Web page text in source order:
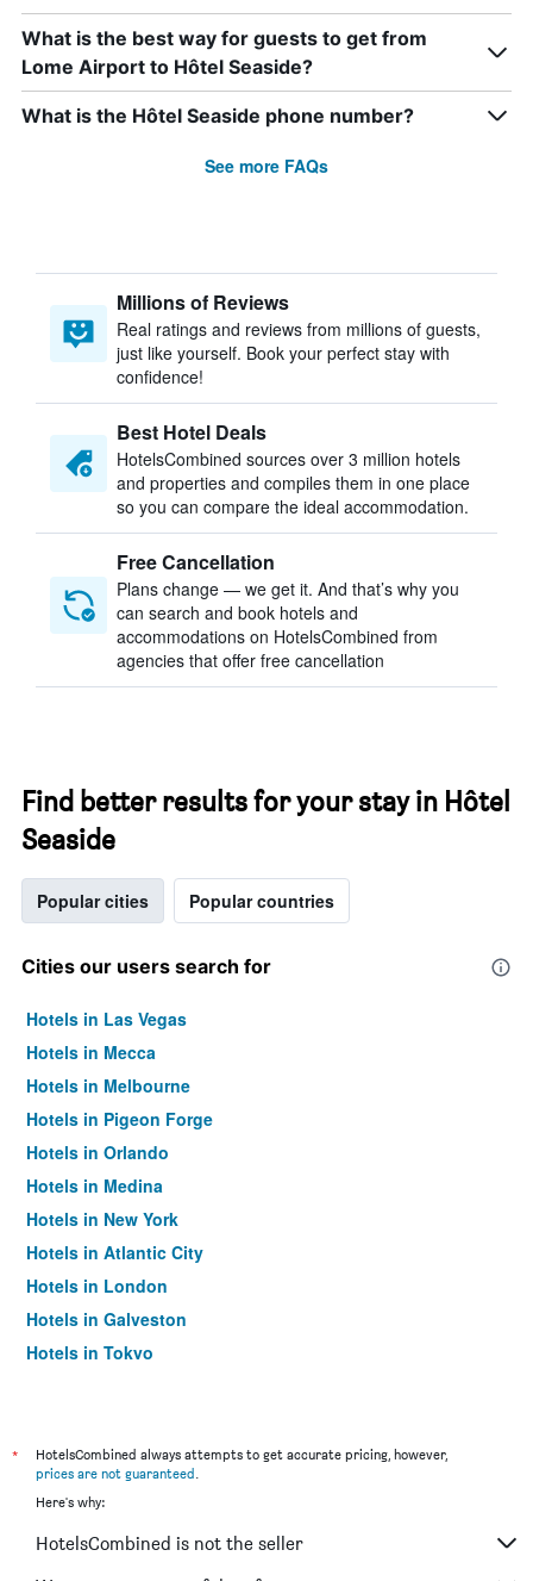
What is the best way for guests to get from
Lome Airport to Hôtel Seaside?
What is the Hôtel Seaside phone number?
See more FAQs
Millions of Reviews
Real ratings and reviews from millions of guests,
just like yourself. Book your perfect stay with
confidence!
Best Hotel Deals
HotelsCombined sources over 3 million hotels
and properties and compiles them in one place
so you can compare the ideal accommodation.
Free Cancellation
Plans change — we get it. And that’s why you
can search and book hotels and
accommodations on HotelsCombined from
agencies that offer free cancellation
Find better results for your stay in Hôtel
Seaside
Popular cities Popular countries
Cities our users search for
Hotels in Las Vegas
Hotels in Mecca
Hotels in Melbourne
Hotels in Pigeon Forge
Hotels in Orlando
Hotels in Medina
Hotels in New York
Hotels in Atlantic City
Hotels in London
Hotels in Galveston
Hotels in Tokyo
*
HotelsCombined always attempts to get accurate pricing, however,
prices are not guaranteed.
Here's why:
HotelsCombined is not the seller